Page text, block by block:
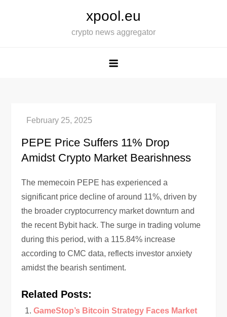
xpool.eu
crypto news aggregator
PEPE Price Suffers 11% Drop
Amidst Crypto Market Bearishness
The memecoin PEPE has experienced a
significant price decline of around 11%, driven by
the broader cryptocurrency market downturn and
the recent Bybit hack. The surge in trading volume
during this period, with a 115.84% increase
according to CMC data, reflects investor anxiety
amidst the bearish sentiment.
Related Posts:
GameStop’s Bitcoin Strategy Faces Market